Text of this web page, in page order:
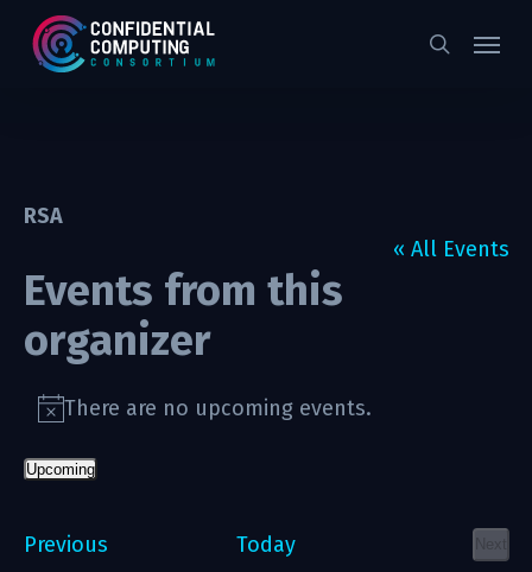
search
Menu
RSA
« All Events
Events from this
organizer
Notice
There are no upcoming events.
Upcoming
date.
PreviousEvents Today
Next